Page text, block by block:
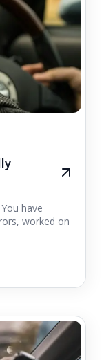
have
worked on